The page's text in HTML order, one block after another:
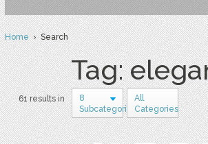
Home› Search
Tag:
61 results in
8
Subcategories
All
Categories